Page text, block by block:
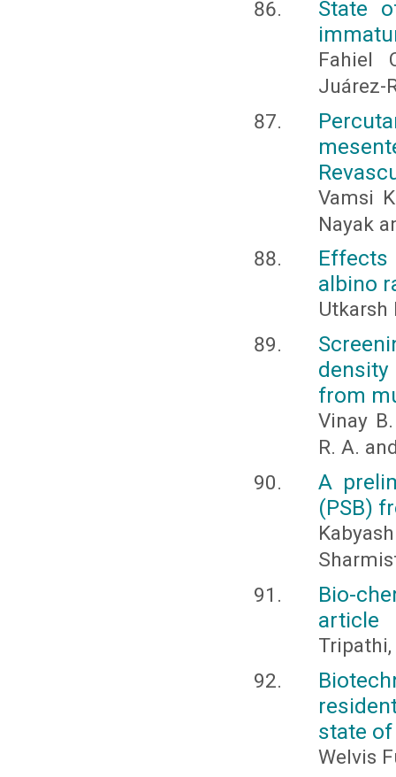
State
Fahiel
Juárez-
Vamsi
Nayak
Effects
albino
Utkarsh
density
from
Vinay
R. A.
A
(PSB)
Bio-
article
state
Welvis